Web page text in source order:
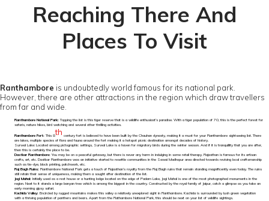
Reaching There And
Places To Visit
Ranthambore is undoubtedly world famous for its national park.
However, there are other attractions in the region which draw travellers
from far and wide.
Ranthambore National Park:Topping the list is this tiger reserve that is a wildlife enthusiast’s paradise. With a tiger population of 70, this is the perfect forest for
safaris, nature hikes, bird watching and several other thrilling activities.
Ranthambore Fort:This 8th century fort is believed to have been built by the Chauhan dynasty, making it a must for your Ranthambore sightseeing list. There
are lakes, multiple species of flora and fauna around the fort making it a hotspot picnic destination amongst decades of history.
Surwal Lake: Located among pictographic settings, Surwal Lake is a haven for migratory birds during the winter season. And if it is tranquillity that you are after,
then this is certainly the place to be.
Dastkar Ranthambore:You may be on a peaceful getaway, but there is never any harm in indulging in some retail therapy. Rajasthan is famous for its artisan
crafts, art, etc. Dastkar Ranthambore was an initiative started to resettle communities in the Sawai Madhopur area directed towards reviving local craftsmanship
such as tie-dye, block printing, patchwork, etc.
Raj Bagh Ruins: Ranthambore National Park gets a touch of Rajasthan’s royalty from the Raj Bagh ruins that remain standing magnificently even today. The ruins
still retain their sense of uniqueness, making them a sought after destination of the list.
Jogi Mahal: Initially used as a rest house or a hunting lodge located on the edge of Padam Lake, Jogi Mahal is one of the most photographed monuments in the
region. Next to it stands a large banyan tree which is among the biggest in the country. Constructed by the royal family of Jaipur, catch a glimpse as you take an
early morning gipsy safari.
Kachida Valley: Encircled by rugged mountains makes this valley a relatively unexplored sight in Ranthambore. Kachida is surrounded by lush green vegetation
with a thriving population of panthers and bears. Apart from the Rathambore National Park, this should be next on your list of wildlife sightings.